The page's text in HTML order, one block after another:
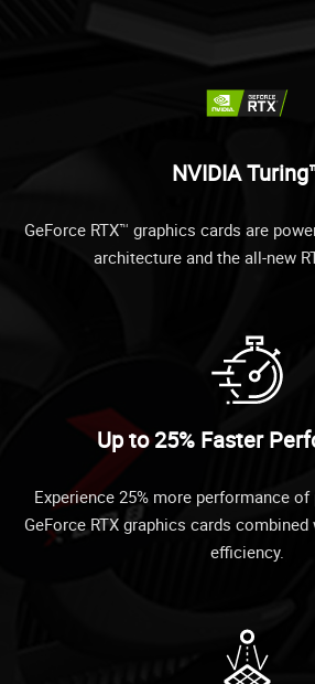
NVIDIA
GeForce RTX™ graphics cards are
architecture and the all-new
Up to 25% Faster
Experience 25% more performance
GeForce RTX graphics cards
efficiency.